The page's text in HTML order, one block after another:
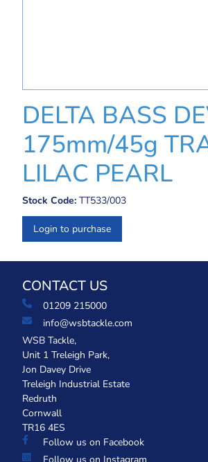
DELTA BASS
175mm/45g
LILAC PEARL
Stock Code: TT533/003
Login to purchase
CONTACT US
01209 215000
info@wsbtackle.com
WSB Tackle,
Unit 1 Treleigh Park,
Jon Davey Drive
Treleigh Industrial Estate
Redruth
Cornwall
TR16 4ES
Follow us on Facebook